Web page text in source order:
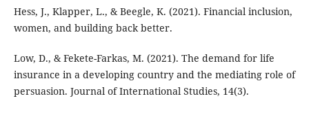
Hess, J., Klapper, L., & Beegle, K. (2021). Financial inclusion,
women, and building back better.
Low, D., & Fekete-Farkas, M. (2021). The demand for life
insurance in a developing country and the mediating role of
persuasion. Journal of International Studies, 14(3).